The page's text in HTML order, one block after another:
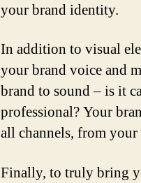
your brand identity.
In addition to visual
your brand voice and
brand to sound – is it
professional? Your
all channels, from
Finally, to truly bring